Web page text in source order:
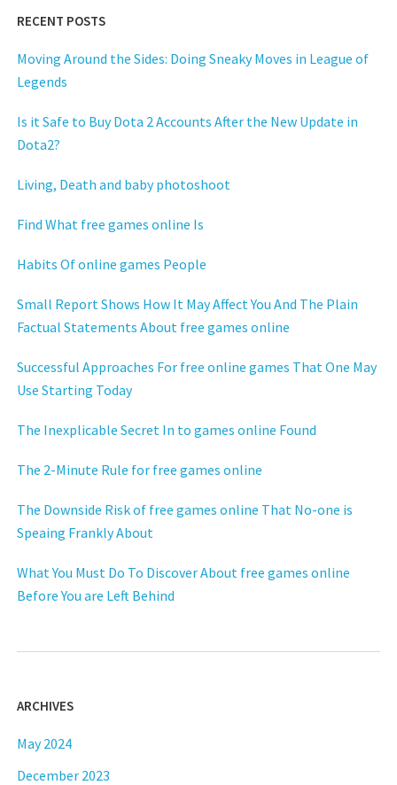
RECENT POSTS
Moving Around the Sides: Doing Sneaky Moves in League of
Legends
Is it Safe to Buy Dota 2 Accounts After the New Update in
Dota2?
Living, Death and baby photoshoot
Find What free games online Is
Habits Of online games People
Small Report Shows How It May Affect You And The Plain
Factual Statements About free games online
Successful Approaches For free online games That One May
Use Starting Today
The Inexplicable Secret In to games online Found
The 2-Minute Rule for free games online
The Downside Risk of free games online That No-one is
Speaing Frankly About
What You Must Do To Discover About free games online
Before You are Left Behind
ARCHIVES
May 2024
December 2023